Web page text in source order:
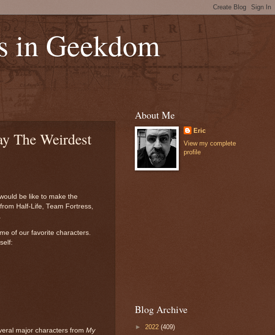
in Geekdom
The Weirdest
be like to make the
Half-Life, Team Fortress,
of our favorite characters.
major characters from My
About Me
Eric
View my complete
profile
Blog Archive
► 2022 (409)